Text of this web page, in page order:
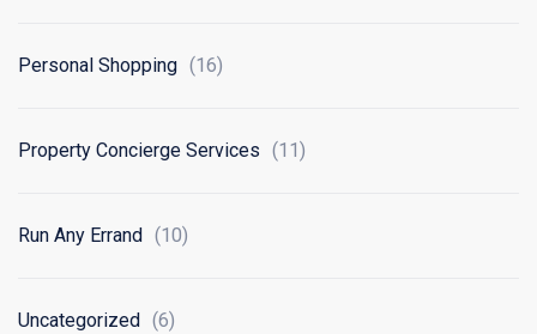
Personal Shopping (16)
Property Concierge Services (11)
Run Any Errand (10)
Uncategorized (6)